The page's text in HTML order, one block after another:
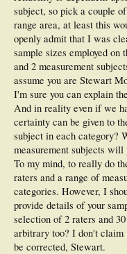
subject, so pick a couple
range area, at least this
openly admit that I was
sample sizes employed on
and 2 measurement
assume you are Stewart
I'm sure you can explain
And in reality even if we
certainty can be given to
subject in each category?
measurement subjects
To my mind, to really do
raters and a range of
categories. However, I
provide details of your
selection of 2 raters and
arbitrary too? I don't claim
be corrected, Stewart.